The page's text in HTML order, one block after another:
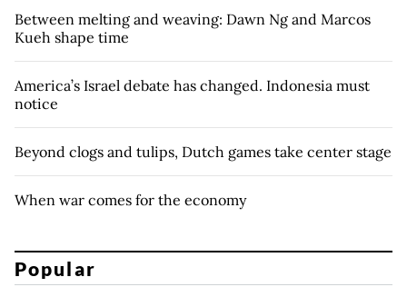
Between melting and weaving: Dawn Ng and Marcos
Kueh shape time
America’s Israel debate has changed. Indonesia must
notice
Beyond clogs and tulips, Dutch games take center stage
When war comes for the economy
Popular